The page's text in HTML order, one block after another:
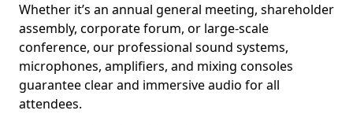
Whether it’s an annual general meeting, shareholder
assembly, corporate forum, or large-scale
conference, our professional sound systems,
microphones, amplifiers, and mixing consoles
guarantee clear and immersive audio for all
attendees.